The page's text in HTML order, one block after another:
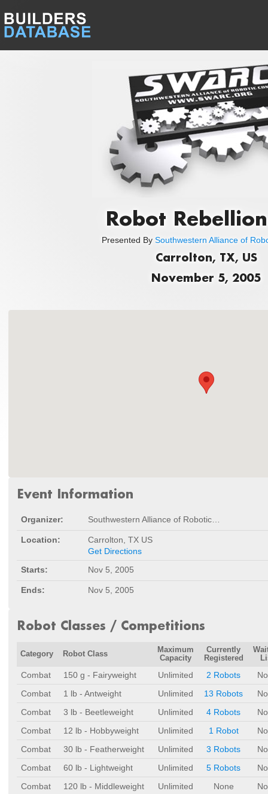
Robot
Presented By Southwestern Alliance of
Carrolton, TX, US
November 5, 2005
Event Information
Organizer:
Location:
Carrolton, TX US
Get Directions
Starts:
Nov 5, 2005
Ends: Nov 5, 2005
Robot Classes / Competitions
Category Robot Class
Maximum
Capacity
Currently
Registered
Combat 150 g - Fairyweight Unlimited 2 Robots
Combat
1 lb - Antweight Unlimited 13 Robots
Combat
3 lb - Beetleweight Unlimited 4 Robots
Combat
12 lb - Hobbyweight Unlimited 1 Robot
Combat
30 lb - Featherweight Unlimited 3 Robots
Combat
60 lb - Lightweight Unlimited 5 Robots
Combat
120 lb - Middleweight Unlimited None